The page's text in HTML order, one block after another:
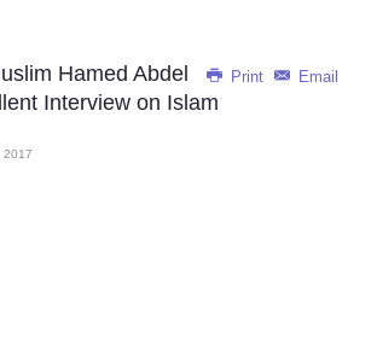
Print Email
Hamed Abdel
Interview on Islam
2017